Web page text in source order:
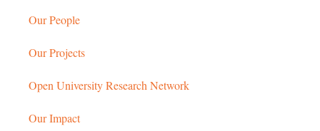
Our People
Our Projects
Open University Research Network
Our Impact